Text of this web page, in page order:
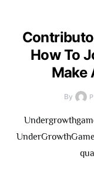
How To
Make
By